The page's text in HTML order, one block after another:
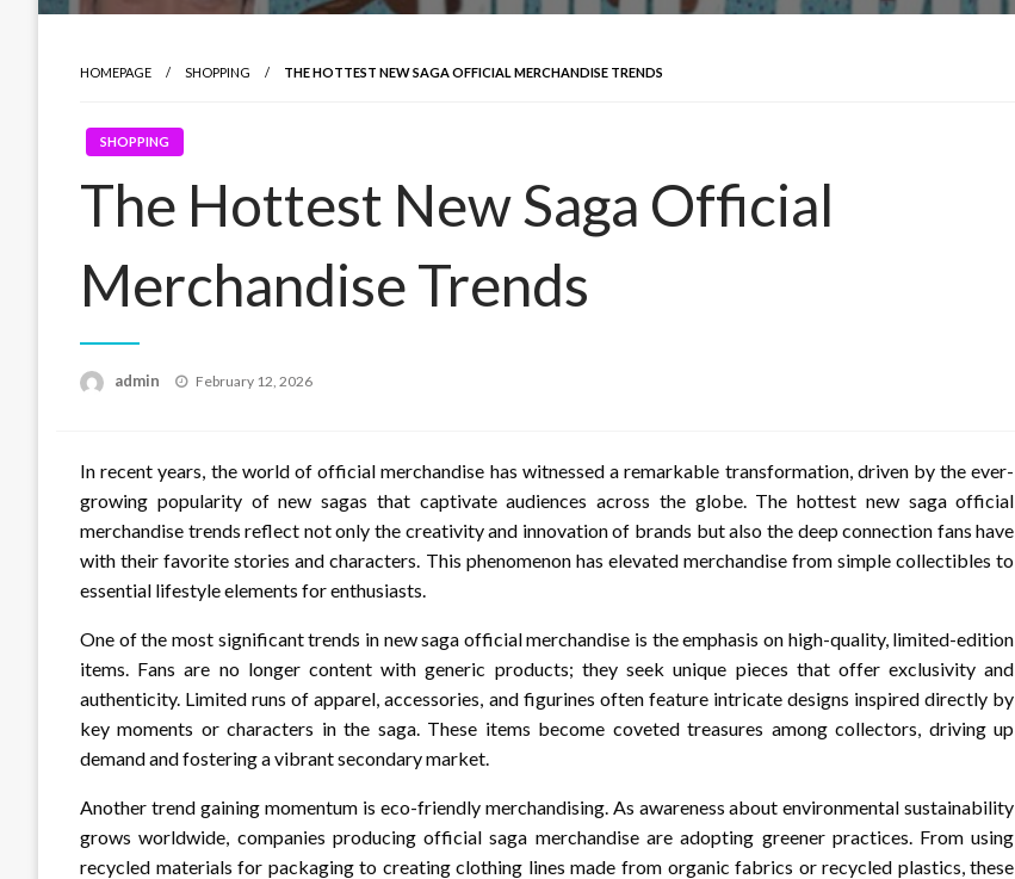
HOMEPAGE SHOPPING THE HOTTEST NEW SAGA OFFICIAL MERCHANDISE TRENDS
SHOPPING
The Hottest New Saga Official
Merchandise Trends
admin
Posted
February 12, 2026
In recent years, the world of official merchandise has witnessed a remarkable transformation, driven by the ever-
growing popularity of new sagas that captivate audiences across the globe. The hottest new saga official
merchandise trends reflect not only the creativity and innovation of brands but also the deep connection fans have
with their favorite stories and characters. This phenomenon has elevated merchandise from simple collectibles to
essential lifestyle elements for enthusiasts.
One of the most significant trends in new saga official merchandise is the emphasis on high-quality, limited-edition
items. Fans are no longer content with generic products; they seek unique pieces that offer exclusivity and
authenticity. Limited runs of apparel, accessories, and figurines often feature intricate designs inspired directly by
key moments or characters in the saga. These items become coveted treasures among collectors, driving up
demand and fostering a vibrant secondary market.
Another trend gaining momentum is eco-friendly merchandising. As awareness about environmental sustainability
grows worldwide, companies producing official saga merchandise are adopting greener practices. From using
recycled materials for packaging to creating clothing lines made from organic fabrics or recycled plastics, these